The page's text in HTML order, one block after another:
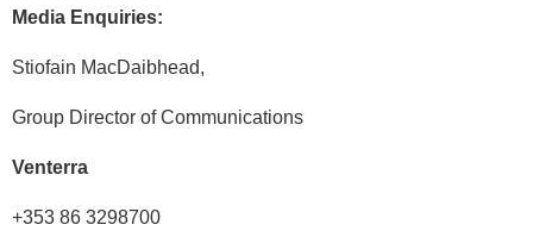
Media Enquiries:
Stiofain MacDaibhead,
Group Director of Communications
Venterra
+353 86 3298700